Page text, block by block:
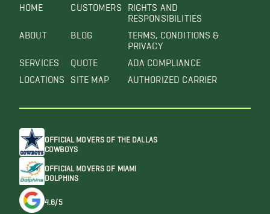
HOME
ABOUT
SERVICES
LOCATIONS
CUSTOMERS
BLOG
QUOTE
SITE MAP
RIGHTS AND
RESPONSIBILITIES
TERMS, CONDITIONS &
PRIVACY
ADA COMPLIANCE
AUTHORIZED CARRIER
OFFICIAL MOVERS OF THE DALLAS
COWBOYS
OFFICIAL MOVERS OF MIAMI
DOLPHINS
4.6/5